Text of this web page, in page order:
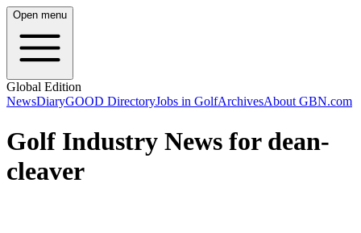
Open menu
Global Edition
NewsDiaryGOOD DirectoryJobs in GolfArchivesAbout GBN.com
Golf Industry News for dean-
cleaver